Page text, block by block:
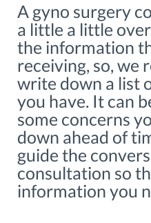
A gyno surgery
a little a little
the information
receiving, so, we
write down a list
you have. It can
some concerns
down ahead of
guide the
consultation so
information you